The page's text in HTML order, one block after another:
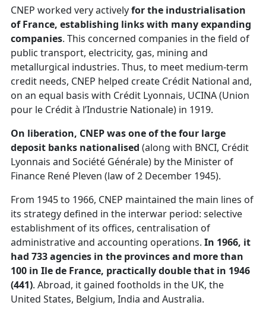
CNEP worked very activelyfor the industrialisation
of France, establishing links with many expanding
companies. This concerned companies in the field of
public transport, electricity, gas, mining and
metallurgical industries. Thus, to meet medium-term
credit needs, CNEP helped create Crédit National and,
on an equal basis with Crédit Lyonnais, UCINA (Union
pour le Crédit à l’Industrie Nationale) in 1919.
On liberation, CNEP was one of the four large
deposit banks nationalised (along with BNCI, Crédit
Lyonnais and Société Générale) by the Minister of
Finance René Pleven (law of 2 December 1945).
From 1945 to 1966, CNEP maintained the main lines of
its strategy defined in the interwar period: selective
establishment of its offices, centralisation of
administrative and accounting operations. In 1966, it
had 733 agencies in the provinces and more than
100 in Ile de France, practically double that in 1946
(441). Abroad, it gained footholds in the UK, the
United States, Belgium, India and Australia.